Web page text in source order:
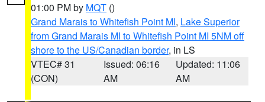
01:00 PM by MQT ()
Grand Marais to Whitefish Point MI, Lake Superior
from Grand Marais MI to Whitefish Point MI 5NM off
shore to the US/Canadian border, in LS
VTEC# 31
(CON)
Issued: 06:16
AM
Updated: 11:06
AM